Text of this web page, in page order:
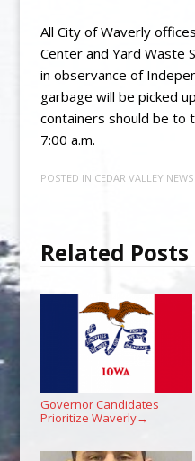
All City of Waverly
Center and Yard Waste
in observance of
garbage will be picked
containers should be to
7:00 a.m.
POSTED IN CEDAR VALLEY NEWS
Related Posts
Governor Candidates
Prioritize Waverly→